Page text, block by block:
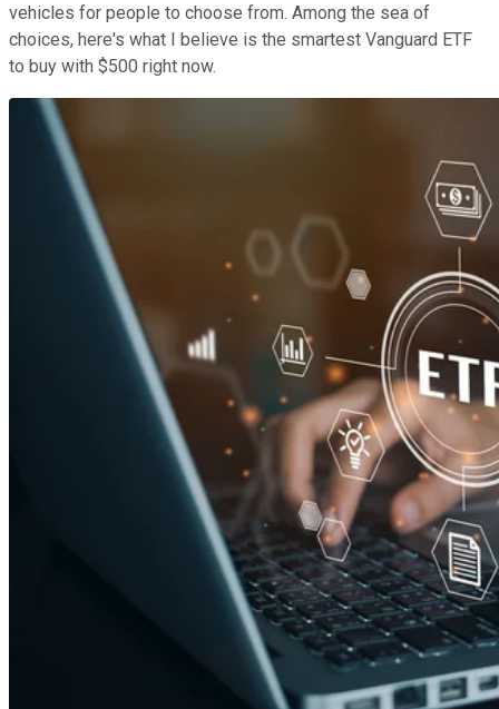
vehicles for people to choose from. Among the sea of
choices, here's what I believe is the smartest Vanguard ETF
to buy with $500 right now.